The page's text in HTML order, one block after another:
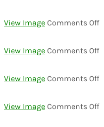
View Image Comments Offon
View Image Comments Offon
View Image Comments Offon
View Image Comments Offon